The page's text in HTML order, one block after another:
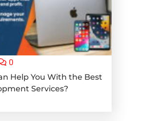
0
Help You With the Best
Services?